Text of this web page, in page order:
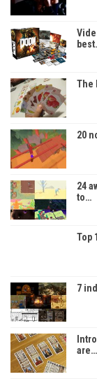
The
20
24
to…
Top
7
are…